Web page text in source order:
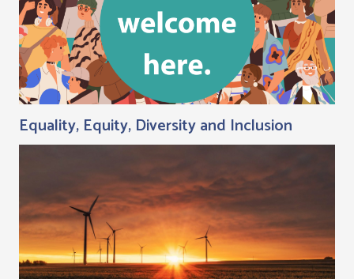
Equality, Equity, Diversity and Inclusion